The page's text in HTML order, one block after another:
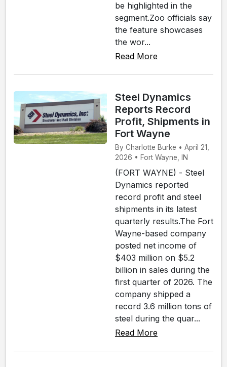
be highlighted in the
segment.Zoo officials say
the feature showcases
the wor...
Read More
Steel Dynamics
Reports Record
Profit, Shipments in
Fort Wayne
By Charlotte Burke • April 21,
2026 • Fort Wayne, IN
(FORT WAYNE) - Steel
Dynamics reported
record profit and steel
shipments in its latest
quarterly results.The Fort
Wayne-based company
posted net income of
$403 million on $5.2
billion in sales during the
first quarter of 2026. The
company shipped a
record 3.6 million tons of
steel during the quar...
Read More